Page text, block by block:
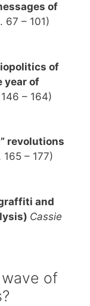
of
67 – 101)
of
year of
– 164)
revolutions
165 – 177)
and
Cassie
of